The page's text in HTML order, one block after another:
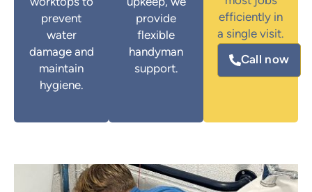
worktops to
prevent
water
damage and
maintain
hygiene.
upkeep, we
provide
flexible
handyman
support.
efficiently in
a single visit.
Call now